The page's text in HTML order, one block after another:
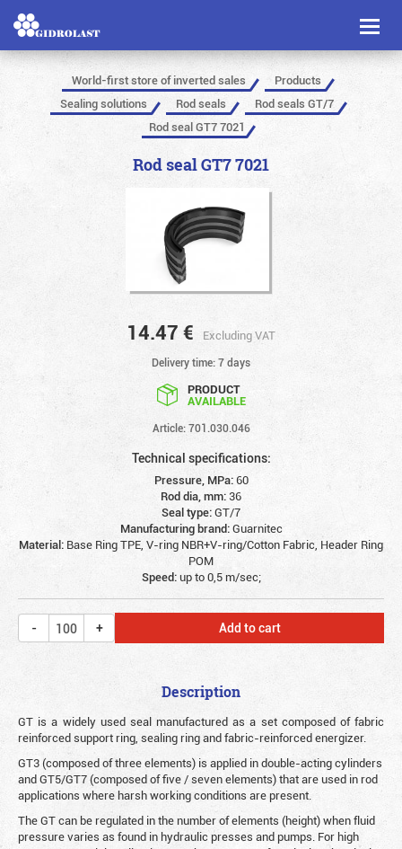
Toggle
World-first store of inverted sales
Products
Sealing solutions
Rod seals
Rod seals GT/7
Rod seal GT7 7021
Rod seal GT7 7021
14.47 € Excluding VAT
Delivery time: 7 days
PRODUCT
AVAILABLE
Article: 701.030.046
Technical specifications:
Pressure, MPa:60
Rod dia, mm:36
Seal type:GT/7
Manufacturing brand:Guarnitec
Material: Base Ring TPE, V-ring NBR+V-ring/Cotton Fabric, Header Ring
POM
Speed:up to 0,5 m/sec;
Add to cart
Description
GT is a widely used seal manufactured as a set composed of fabric
reinforced support ring, sealing ring and fabric-reinforced energizer.
GT3 (composed of three elements) is applied in double-acting cylinders
and GT5/GT7 (composed of five / seven elements) that are used in rod
applications where harsh working conditions are present.
The GT can be regulated in the number of elements (height) when fluid
pressure varies as found in hydraulic presses and pumps. For high